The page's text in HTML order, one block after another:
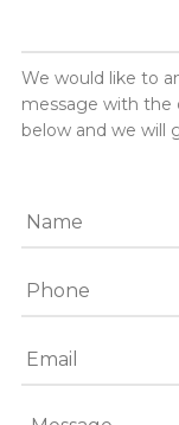
We would like to
message with the
below and we will